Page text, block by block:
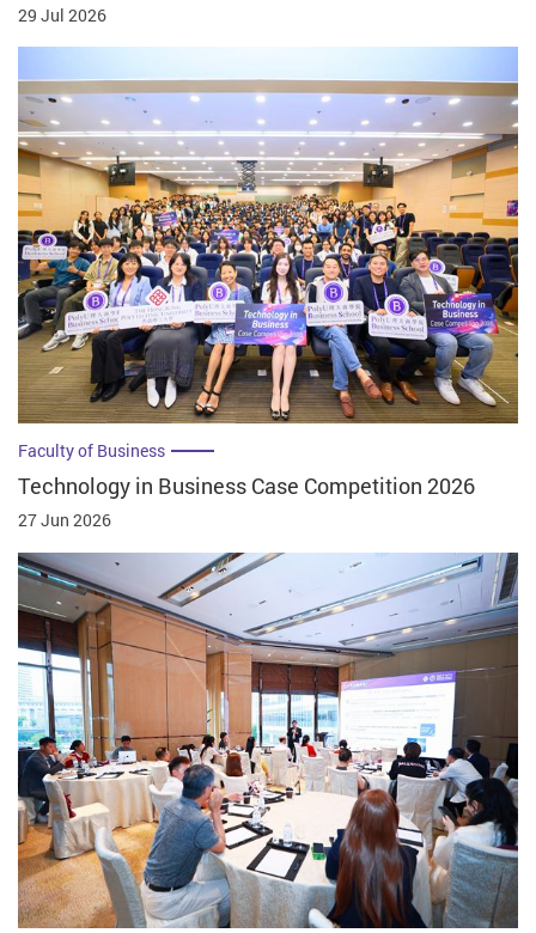
29 Jul 2026
Faculty of Business
Technology in Business Case Competition 2026
27 Jun 2026